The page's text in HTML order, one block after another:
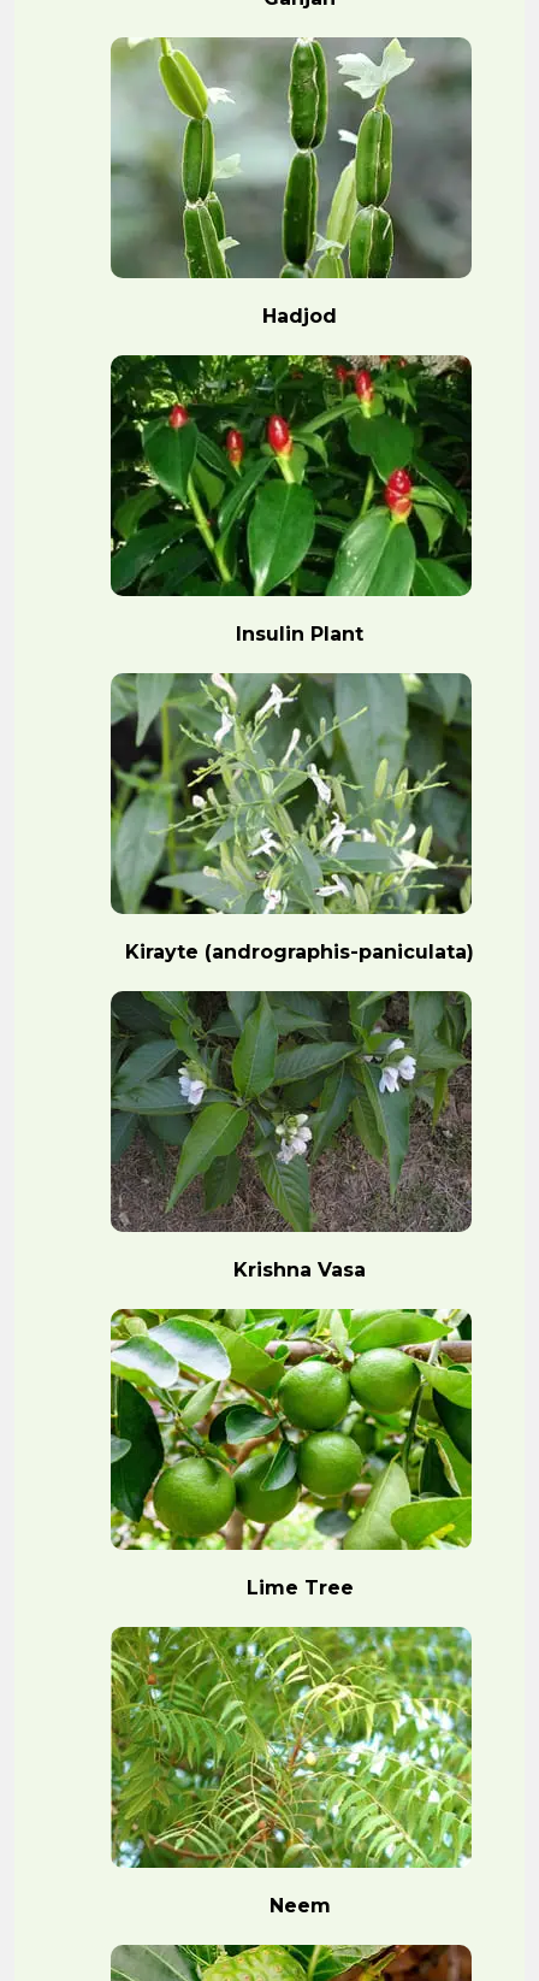
Hadjod
Insulin Plant
Kirayte (andrographis-paniculata)
Krishna Vasa
Lime Tree
Neem